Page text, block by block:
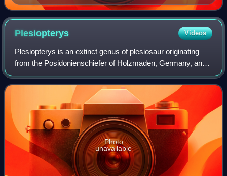
at Egmont Bight
Plesiopterys Videos
Plesiopterys is an extinct genus of plesiosaur originating
from the Posidonienschiefer of Holzmaden, Germany, and
lived during the Early Jurassic period. The type and only
species is P. wildi, known f
Photo
unavailable